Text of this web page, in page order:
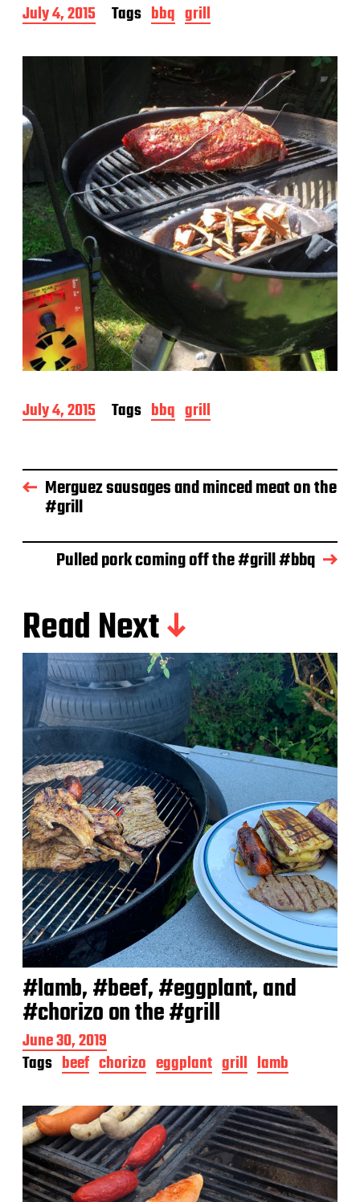
P
o
t
t
e
July 4, 2015 Tags bbq grill
P
o
d
a
July 4, 2015 Tags bbq grill
Merguez sausages and minced meat on the
#grill
Pulled pork coming off the #grill #bbq
Read Next
#lamb, #beef, #eggplant, and
#chorizo on the #grill
P
o
s
d
a
t
e
June 30, 2019
Tags beef chorizo eggplant grill lamb